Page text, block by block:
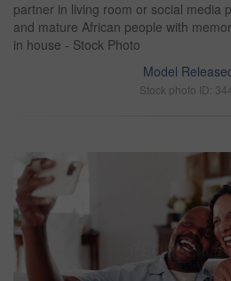
partner in living room or social media
and mature African people with
in house - Stock Photo
Model
Stock photo ID: